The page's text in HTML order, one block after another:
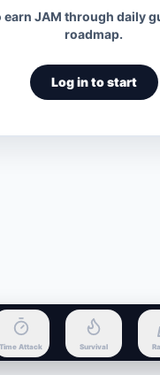
earn JAM through daily
roadmap.
Log in to start
Time Attack Survival